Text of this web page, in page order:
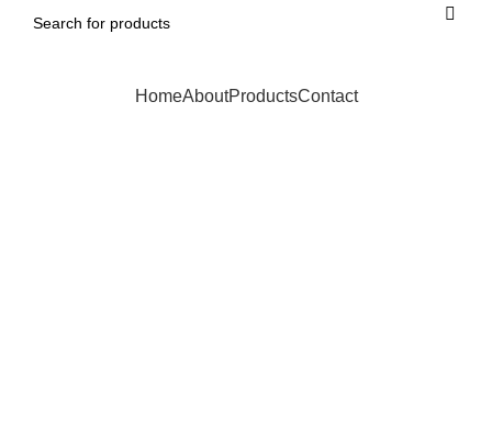
HomeAboutProductsContact